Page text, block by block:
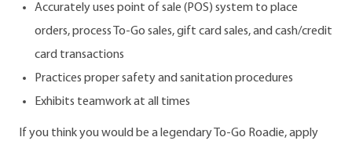
Accurately uses point of sale (POS) system to place
orders, process To-Go sales, gift card sales, and cash/credit
card transactions
Practices proper safety and sanitation procedures
Exhibits teamwork at all times
If you think you would be a legendary To-Go Roadie, apply